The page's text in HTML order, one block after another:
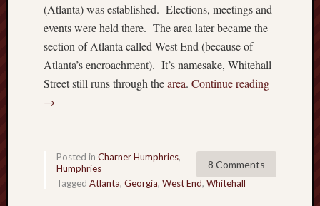
(Atlanta) was established. Elections, meetings and
events were held there. The area later became the
section of Atlanta called West End (because of
Atlanta’s encroachment). It’s namesake, Whitehall
Street still runs through thearea. Continue reading
→
8 Comments
Posted in Charner Humphries,
Humphries
Tagged Atlanta, Georgia, West End, Whitehall